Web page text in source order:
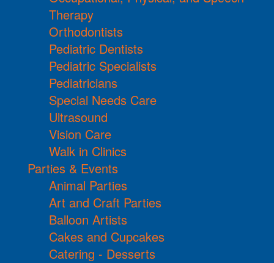
Therapy
Orthodontists
Pediatric Dentists
Pediatric Specialists
Pediatricians
Special Needs Care
Ultrasound
Vision Care
Walk in Clinics
Parties & Events
Animal Parties
Art and Craft Parties
Balloon Artists
Cakes and Cupcakes
Catering - Desserts